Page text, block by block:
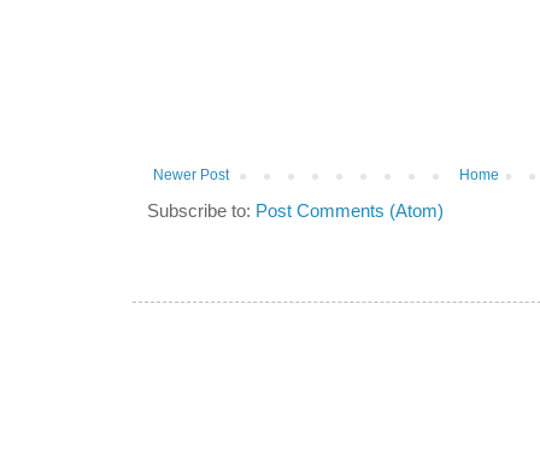
Newer Post Home
Subscribe to: Post Comments (Atom)